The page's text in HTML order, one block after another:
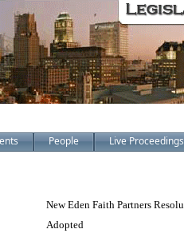
People Live Proceedings
New Eden Faith Partners
Adopted